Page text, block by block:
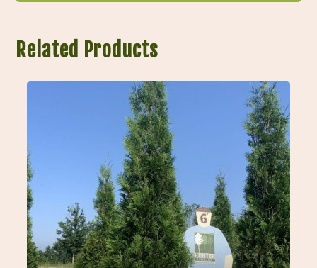
Related Products